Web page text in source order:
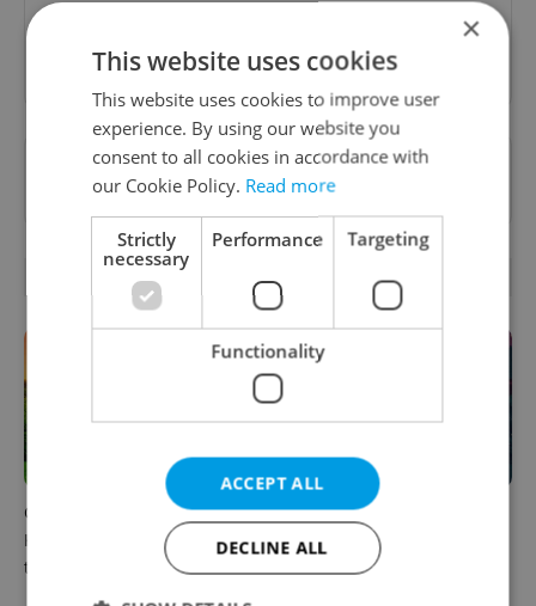
Sign up to newsletter
Want to see more from us? Select Expats.cz
as apreferred sourceon Google.
RELATED ARTICLES
Czech castles including
Karlštejn will open for free
this fall – but book early
Fall asleep in Czechia, wake
up in Europe: A complete
guide to sleeper trains from
×
This website uses cookies
This website uses cookies to improve user
experience. By using our website you
consent to all cookies in accordance with
our Cookie Policy. Read more
Strictly
necessary
Performance Targeting
Functionality
ACCEPT ALL
DECLINE ALL